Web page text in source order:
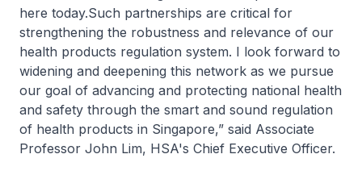
here today.Such partnerships are critical for
strengthening the robustness and relevance of our
health products regulation system. I look forward to
widening and deepening this network as we pursue
our goal of advancing and protecting national health
and safety through the smart and sound regulation
of health products in Singapore,” said Associate
Professor John Lim, HSA's Chief Executive Officer.